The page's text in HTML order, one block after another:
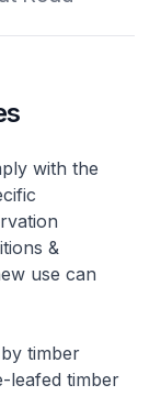
with the
&
use can
timber
leafed timber